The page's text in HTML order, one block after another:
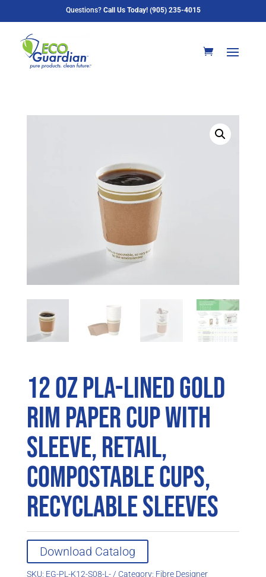
Questions? Call Us Today! (905) 235-4015
12 oz PLA-Lined Gold
Rim Paper Cup with
Sleeve, Retail,
Compostable Cups,
Recyclable Sleeves
Download Catalog
SKU: EG-PL-K12-S08-L- Category: Fibre Designer